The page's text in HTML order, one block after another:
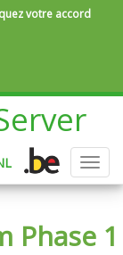
votre accord
Phase 1